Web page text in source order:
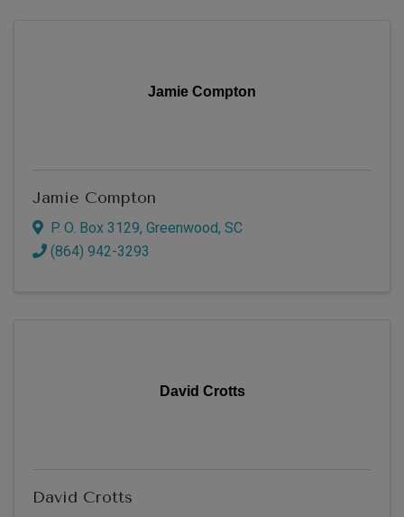
Jamie Compton
Jamie Compton
P. O. Box 3129, Greenwood, SC
(864) 942-3293
David Crotts
David Crotts